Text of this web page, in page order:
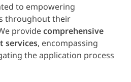
to empowering
throughout their
providecomprehensive
services, encompassing
the application process